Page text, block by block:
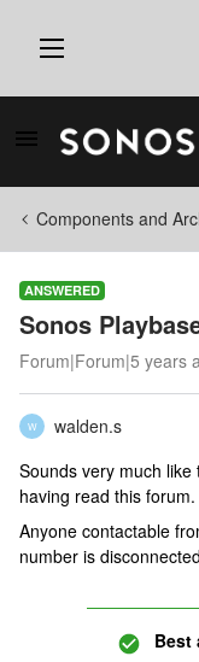
Components and
ANSWERED
Sonos
Forum|Forum|5 years
W
walden.s
Sounds very much
having read this forum.
Anyone contactable
number is
Best